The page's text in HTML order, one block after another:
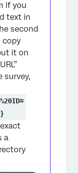
if you
text in
second
copy
it on
survey,
a